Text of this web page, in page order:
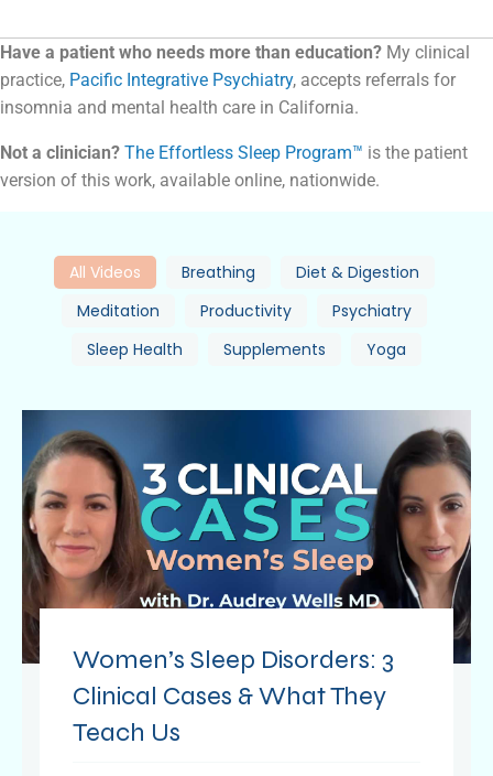
Have a patient who needs more than education? My clinical
practice, Pacific Integrative Psychiatry, accepts referrals for
insomnia and mental health care in California.
Not a clinician? The Effortless Sleep Program™ is the patient
version of this work, available online, nationwide.
All Videos Breathing
Diet & Digestion
Meditation
Productivity
Psychiatry
Sleep Health
Supplements Yoga
Women’s Sleep Disorders: 3
Clinical Cases & What They
Teach Us